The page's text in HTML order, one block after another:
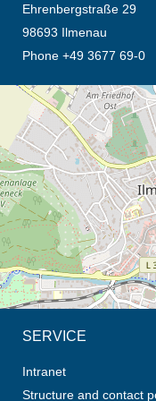
Ehrenbergstraße 29
98693 Ilmenau
Phone +49 3677 69-0
opens the direction in new
SERVICE
Intranet
Structure and contact